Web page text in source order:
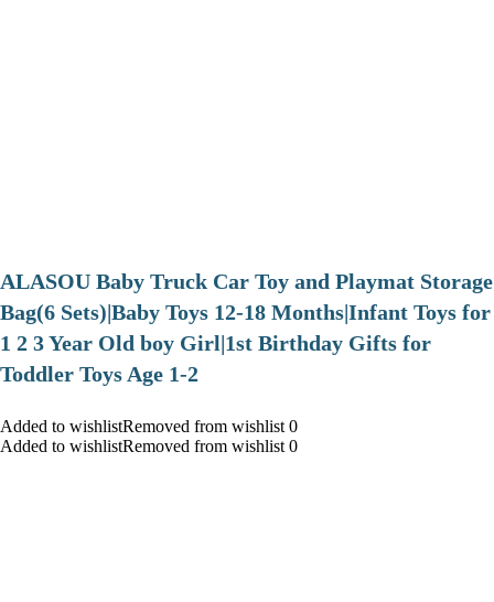
ALASOU Baby Truck Car Toy and Playmat Storage
Bag(6 Sets)|Baby Toys 12-18 Months|Infant Toys for
1 2 3 Year Old boy Girl|1st Birthday Gifts for
Toddler Toys Age 1-2
Added to wishlistRemoved from wishlist 0
Added to wishlistRemoved from wishlist 0